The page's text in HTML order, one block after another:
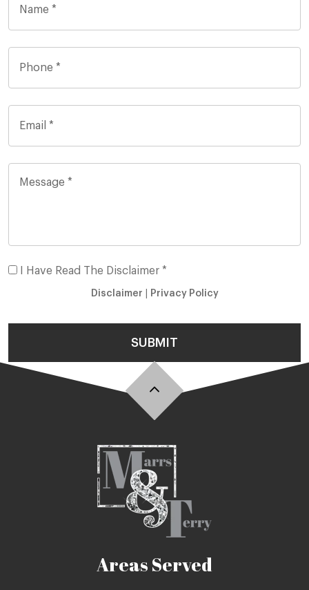
I Have Read The Disclaimer *
Disclaimer Privacy Policy
SUBMIT
Areas Served